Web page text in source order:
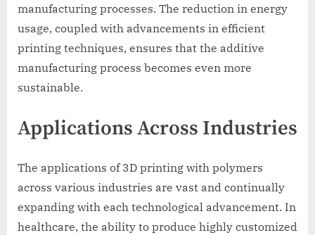
manufacturing processes. The reduction in energy
usage, coupled with advancements in efficient
printing techniques, ensures that the additive
manufacturing process becomes even more
sustainable.
Applications Across Industries
The applications of 3D printing with polymers
across various industries are vast and continually
expanding with each technological advancement. In
healthcare, the ability to produce highly customized